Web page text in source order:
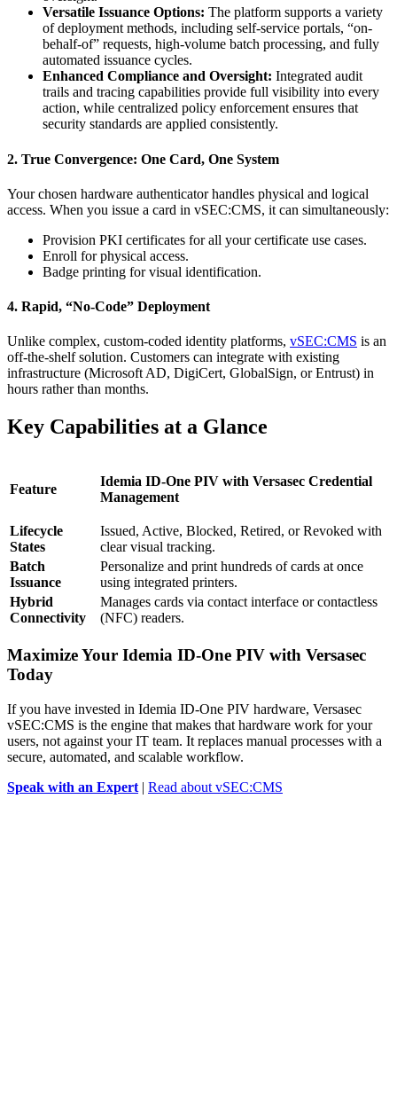
Versatile Issuance Options: The platform supports a variety
of deployment methods, including self-service portals, “on-
behalf-of” requests, high-volume batch processing, and fully
automated issuance cycles.
Enhanced Compliance and Oversight: Integrated audit
trails and tracing capabilities provide full visibility into every
action, while centralized policy enforcement ensures that
security standards are applied consistently.
2. True Convergence: One Card, One System
Your chosen hardware authenticator handles physical and logical
access. When you issue a card in vSEC:CMS, it can simultaneously:
Provision PKI certificates for all your certificate use cases.
Enroll for physical access.
Badge printing for visual identification.
4. Rapid, “No-Code” Deployment
Unlike complex, custom-coded identity platforms, vSEC:CMS is an
off-the-shelf solution. Customers can integrate with existing
infrastructure (Microsoft AD, DigiCert, GlobalSign, or Entrust) in
hours rather than months.
Key Capabilities at a Glance
Feature
Idemia ID-One PIV with Versasec Credential
Management
Lifecycle
States
Issued, Active, Blocked, Retired, or Revoked with
clear visual tracking.
Batch
Issuance
Personalize and print hundreds of cards at once
using integrated printers.
Hybrid
Connectivity
Manages cards via contact interface or contactless
(NFC) readers.
Maximize Your Idemia ID-One PIV with Versasec
Today
If you have invested in Idemia ID-One PIV hardware, Versasec
vSEC:CMS is the engine that makes that hardware work for your
users, not against your IT team. It replaces manual processes with a
secure, automated, and scalable workflow.
Speak with an Expert | Read about vSEC:CMS